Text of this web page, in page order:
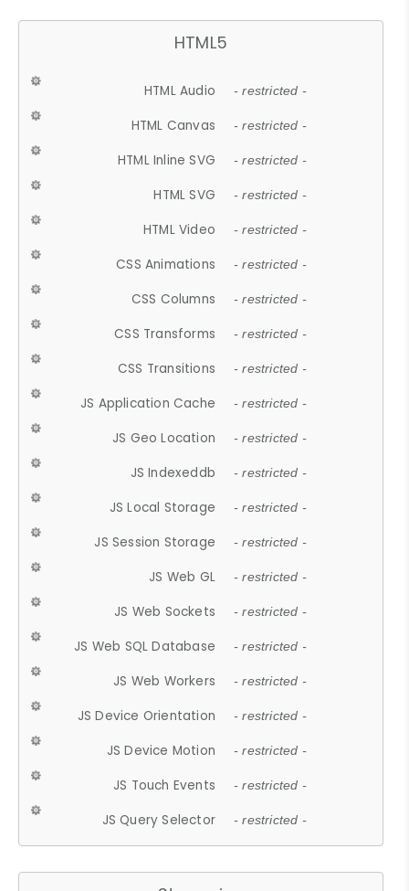
HTML5
HTML Audio - restricted -
HTML Canvas - restricted -
HTML Inline SVG - restricted -
HTML SVG - restricted -
HTML Video - restricted -
CSS Animations - restricted -
CSS Columns - restricted -
CSS Transforms - restricted -
CSS Transitions - restricted -
JS Application Cache - restricted -
JS Geo Location - restricted -
JS Indexeddb - restricted -
JS Local Storage - restricted -
JS Session Storage - restricted -
JS Web GL - restricted -
JS Web Sockets - restricted -
JS Web SQL Database - restricted -
JS Web Workers - restricted -
JS Device Orientation - restricted -
JS Device Motion - restricted -
JS Touch Events - restricted -
JS Query Selector - restricted -